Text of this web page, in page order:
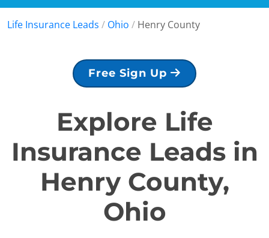
Life Insurance Leads / Ohio / Henry County
Free Sign Up
Explore Life
Insurance Leads in
Henry County,
Ohio